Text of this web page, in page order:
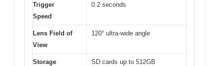
Trigger
Speed
0.2 seconds
Lens Field of
View
120° ultra-wide angle
Storage
SD cards up to 512GB